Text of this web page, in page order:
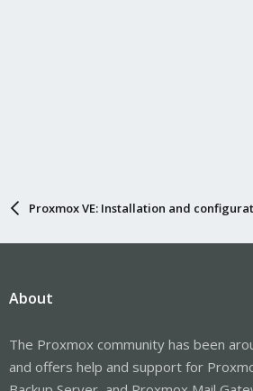
Proxmox VE: Installation and
About
The Proxmox community has been
and offers help and support for